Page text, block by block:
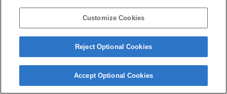
Customize Cookies
Reject Optional Cookies
Accept Optional Cookies